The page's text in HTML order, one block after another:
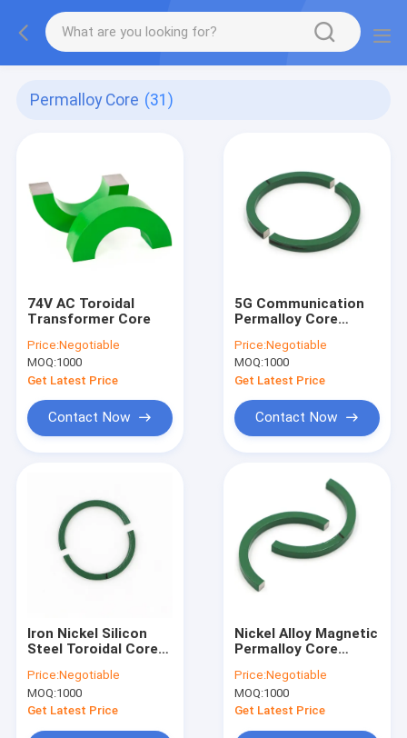
Permalloy Core (31)
74V AC Toroidal
Transformer Core
Price:Negotiable
MOQ:1000
Get Latest Price
Contact Now
5G Communication
Permalloy Core
High Permeability
Price:Negotiable
MOQ:1000
Get Latest Price
Contact Now
Iron Nickel Silicon
Steel Toroidal Core
Transformer Core
Permalloy
Price:Negotiable
MOQ:1000
Get Latest Price
Nickel Alloy Magnetic
Permalloy Core
Price:Negotiable
MOQ:1000
Get Latest Price